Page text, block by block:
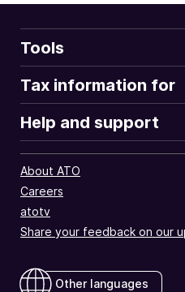
Tools
Tax information for
Help and support
About ATO
Careers
atotv
Share your feedback on our
Other languages